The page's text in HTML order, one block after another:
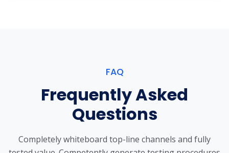
FAQ
Frequently Asked
Questions
Completely whiteboard top-line channels and fully